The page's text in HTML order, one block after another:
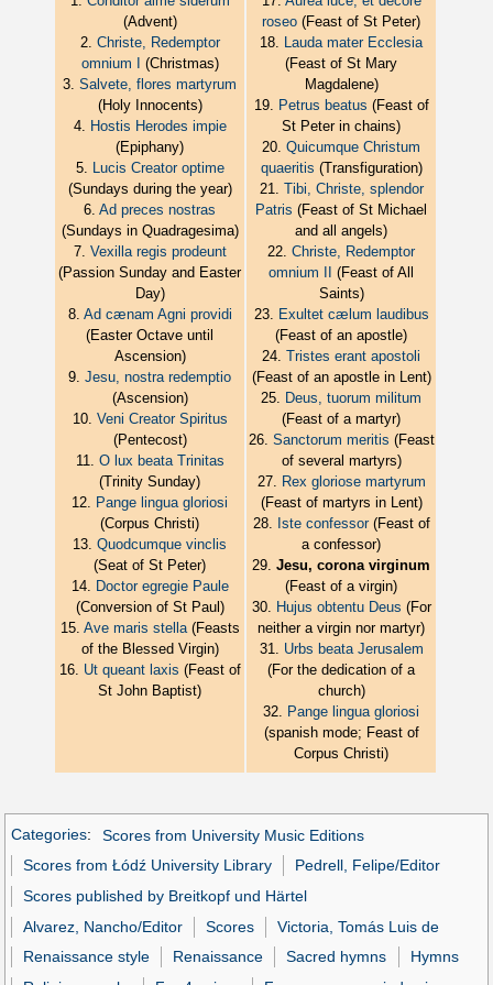
(Advent)
2. Christe, Redemptor
omnium I
(Christmas)
3. Salvete, flores martyrum
(Holy Innocents)
4.
Hostis Herodes impie
(Epiphany)
5.
Lucis Creator optime
(Sundays during the year)
6. Ad preces nostras
(Sundays in Quadragesima)
7. Vexilla regis prodeunt
(Passion Sunday and Easter
Day)
8. Ad cænam Agni providi
(Easter Octave until
Ascension)
9. Jesu, nostra redemptio
(Ascension)
10. Veni Creator Spiritus
(Pentecost)
11. O lux beata Trinitas
(Trinity Sunday)
12.
Pange lingua gloriosi
(Corpus Christi)
13. Quodcumque vinclis
(Seat of St Peter)
14.
Doctor egregie Paule
(Conversion of St Paul)
15. Ave maris stella(Feasts
of the Blessed Virgin)
16. Ut queant laxis (Feast of
St John Baptist)
roseo (Feast of St Peter)
18.
Lauda mater Ecclesia
(Feast of St Mary
Magdalene)
19.
Petrus beatus (Feast of
St Peter in chains)
20. Quicumque Christum
quaeritis (Transfiguration)
21. Tibi, Christe, splendor
Patris (Feast of St Michael
and all angels)
22. Christe, Redemptor
omnium II
(Feast of All
Saints)
23.
Exultet cælum laudibus
(Feast of an apostle)
24. Tristes erant apostoli
(Feast of an apostle in Lent)
25.
Deus, tuorum militum
(Feast of a martyr)
26. Sanctorum meritis (Feast
of several martyrs)
27.
Rex gloriose martyrum
(Feast of martyrs in Lent)
28.
Iste confessor(Feast of
a confessor)
29. Jesu, corona virginum
(Feast of a virgin)
30.
Hujus obtentu Deus (For
neither a virgin nor martyr)
31. Urbs beata Jerusalem
(For the dedication of a
church)
32.
Pange lingua gloriosi
(spanish mode; Feast of
Corpus Christi)
Categories:
Scores from University Music Editions
Scores from Łódź University Library
Pedrell, Felipe/Editor
Scores published by Breitkopf und Härtel
Alvarez, Nancho/Editor
Scores
Victoria, Tomás Luis de
Renaissance style
Renaissance Sacred hymns
Hymns